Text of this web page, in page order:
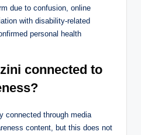
due to confusion, online
with disability-related
personal health
connected to
connected through media
content, but this does not